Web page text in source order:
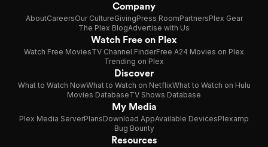
Company
AboutCareersOur CultureGivingPress RoomPartnersPlex Gear
The Plex BlogAdvertise with Us
Watch Free on Plex
Watch Free MoviesTV Channel FinderFree A24 Movies on Plex
Trending on Plex
Discover
What to Watch NowWhat to Watch on NetflixWhat to Watch on Hulu
Movies DatabaseTV Shows Database
My Media
Plex Media ServerPlansDownload AppAvailable DevicesPlexamp
Bug Bounty
Resources